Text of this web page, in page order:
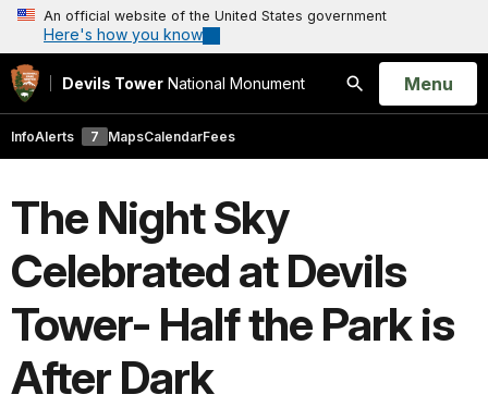
An official website of the United States government
Here's how you know
Devils Tower National Monument
Search
Open
Menu
InfoAlerts 7 MapsCalendarFees
The Night Sky
Celebrated at Devils
Tower- Half the Park is
After Dark